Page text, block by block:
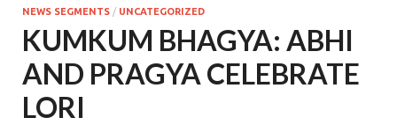
NEWS SEGMENTS / UNCATEGORIZED
KUMKUM BHAGYA: ABHI
AND PRAGYA CELEBRATE
LORI